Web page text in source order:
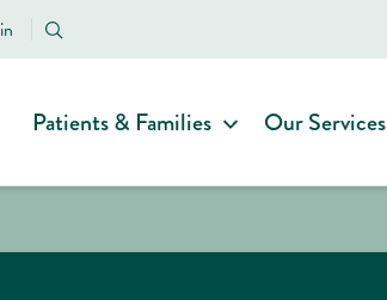
Patients & Families Our Services